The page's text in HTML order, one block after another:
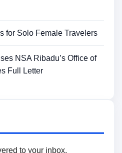
for Solo Female Travelers
NSA Ribadu’s Office of
Full Letter
to your inbox.